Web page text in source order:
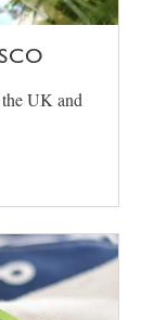
UK and